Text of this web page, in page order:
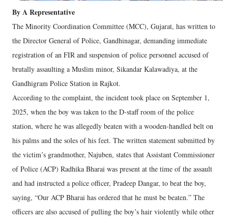
By A Representative
The Minority Coordination Committee (MCC), Gujarat, has written to
the Director General of Police, Gandhinagar, demanding immediate
registration of an FIR and suspension of police personnel accused of
brutally assaulting a Muslim minor, Sikandar Kalawadiya, at the
Gandhigram Police Station in Rajkot.
According to the complaint, the incident took place on September 1,
2025, when the boy was taken to the D-staff room of the police
station, where he was allegedly beaten with a wooden-handled belt on
his palms and the soles of his feet. The written statement submitted by
the victim’s grandmother, Najuben, states that Assistant Commissioner
of Police (ACP) Radhika Bharai was present at the time of the assault
and had instructed a police officer, Pradeep Dangar, to beat the boy,
saying, “Our ACP Bharai has ordered that he must be beaten.” The
officers are also accused of pulling the boy’s hair violently while other